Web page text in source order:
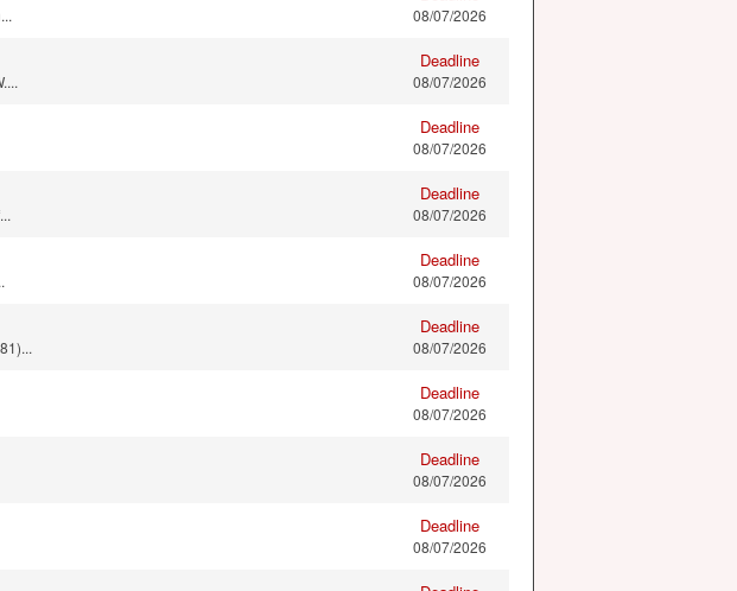
08/07/2026
Deadline
08/07/2026
Deadline
08/07/2026
Deadline
08/07/2026
Deadline
08/07/2026
Deadline
08/07/2026
Deadline
08/07/2026
Deadline
08/07/2026
Deadline
08/07/2026